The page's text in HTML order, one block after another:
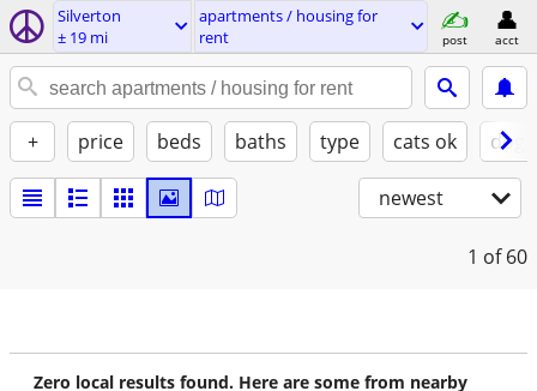
Silverton
± 19 mi
apartments / housing for
rent
post acct
+ price beds baths type cats ok
newest
1 of 60
Zero local results found. Here are some from nearby